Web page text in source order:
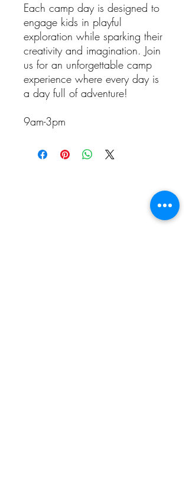
Each camp day is designed to
engage kids in playful
exploration while sparking their
creativity and imagination. Join
us for an unforgettable camp
experience where every day is
a day full of adventure!
9am-3pm